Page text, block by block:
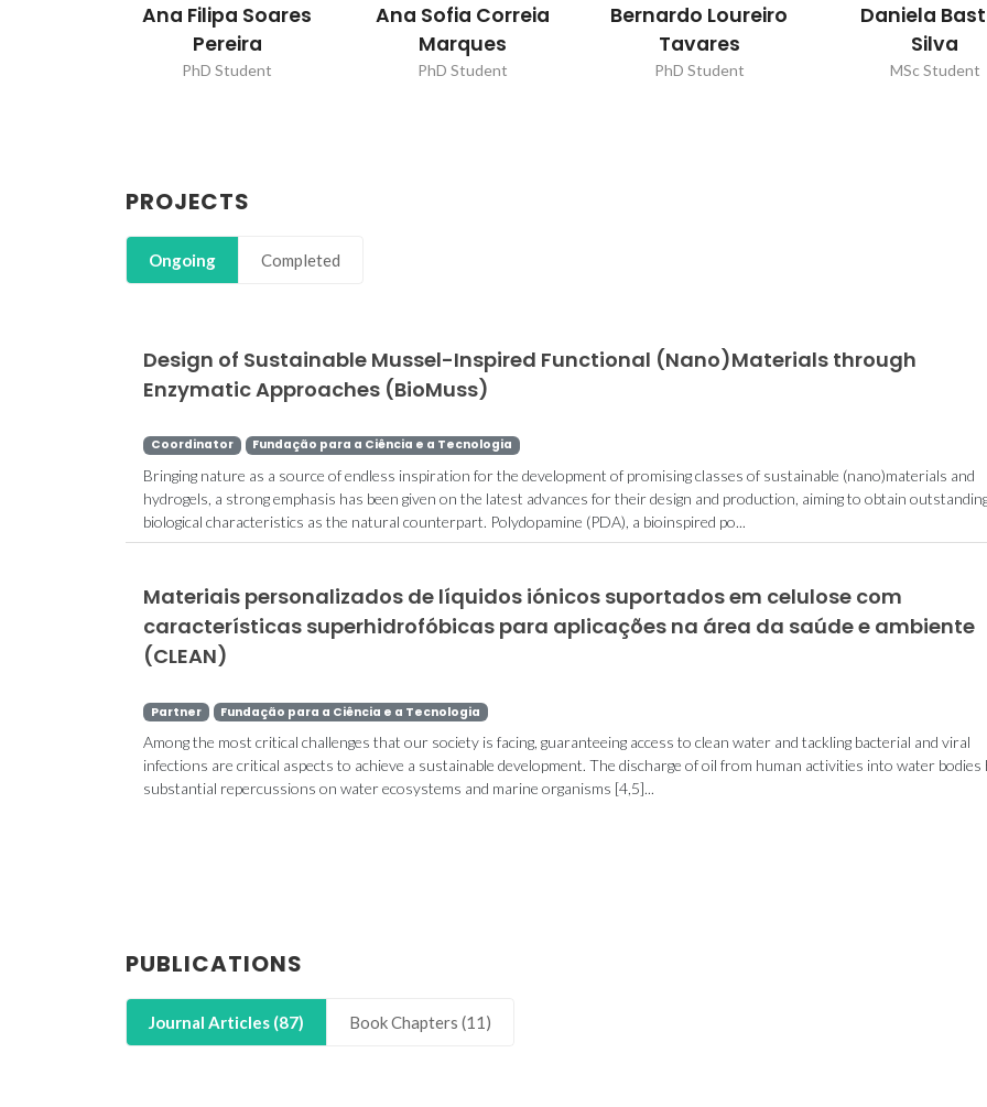
L-asparagine
separation
Ana Filipa Soares
Pereira
PhD Student
Ana Sofia Correia
Marques
PhD Student
Bernardo Loureiro
Tavares
PhD Student
Daniela
Silva
MSc Student
PROJECTS
Ongoing Completed
Design of Sustainable Mussel-Inspired Functional (Nano)Materials through
Enzymatic Approaches (BioMuss)
Coordinator Fundação para a Ciência e a Tecnologia
Bringing nature as a source of endless inspiration for the development of promising classes of sustainable (nano)materials and
hydrogels, a strong emphasis has been given on the latest advances for their design and production, aiming to obtain
biological characteristics as the natural counterpart. Polydopamine (PDA), a bioinspired po...
Materiais personalizados de líquidos iónicos suportados em celulose com
características superhidrofóbicas para aplicações na área da saúde e ambiente
(CLEAN)
Partner Fundação para a Ciência e a Tecnologia
Among the most critical challenges that our society is facing, guaranteeing access to clean water and tackling bacterial and viral
infections are critical aspects to achieve a sustainable development. The discharge of oil from human activities into water bodies
substantial repercussions on water ecosystems and marine organisms [4,5]...
PUBLICATIONS
Journal Articles (87) Book Chapters (11)